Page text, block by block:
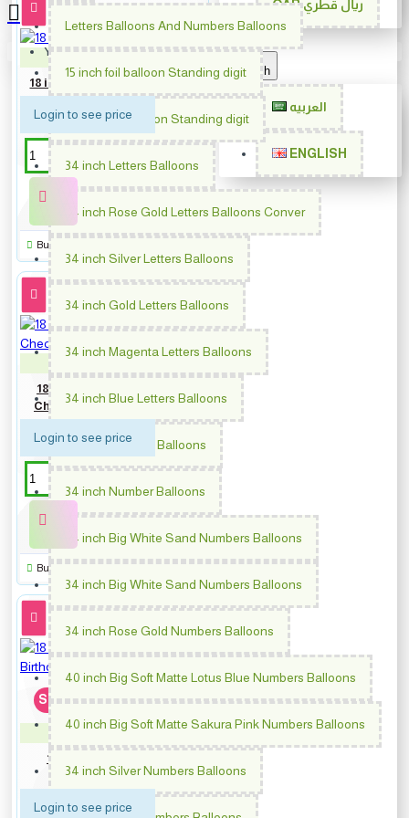
QAR ريال قطري
English
العربيه
ENGLISH
Letters Balloons And Numbers Balloons
15 inch foil balloon Standing digit
30 inch foil balloon Standing digit
34 inch Letters Balloons
34 inch Rose Gold Letters Balloons Conver
34 inch Silver Letters Balloons
34 inch Gold Letters Balloons
34 inch Magenta Letters Balloons
34 inch Blue Letters Balloons
64 inch Number Balloons
34 inch Number Balloons
34 inch Big White Sand Numbers Balloons
34 inch Big White Sand Numbers Balloons
34 inch Rose Gold Numbers Balloons
40 inch Big Soft Matte Lotus Blue Numbers Balloons
40 inch Big Soft Matte Sakura Pink Numbers Balloons
34 inch Silver Numbers Balloons
Your shopping cart is empty!
18 inch Birthday Happy Faces
Login to see price
Buy Now
18 inch Black Matte & Shiny
Checker Happy Anniversary
Login to see price
Buy Now
Soon...
PM-64878
18 inch Blue Dots Happy
Birthday
Login to see price